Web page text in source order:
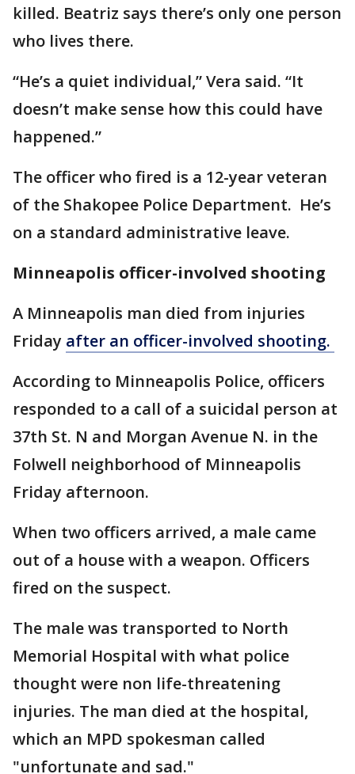
killed. Beatriz says there’s only one person
who lives there.
“He’s a quiet individual,” Vera said. “It
doesn’t make sense how this could have
happened.”
The officer who fired is a 12-year veteran
of the Shakopee Police Department. He’s
on a standard administrative leave.
Minneapolis officer-involved shooting
A Minneapolis man died from injuries
Friday after an officer-involved shooting.
According to Minneapolis Police, officers
responded to a call of a suicidal person at
37th St. N and Morgan Avenue N. in the
Folwell neighborhood of Minneapolis
Friday afternoon.
When two officers arrived, a male came
out of a house with a weapon. Officers
fired on the suspect.
The male was transported to North
Memorial Hospital with what police
thought were non life-threatening
injuries. The man died at the hospital,
which an MPD spokesman called
"unfortunate and sad."